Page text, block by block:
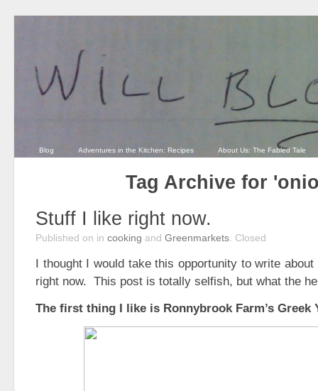
Blog Adventures in the Kitchen: Recipes About Us: The Fabled Tale
Tag Archive for
Stuff I like right now.
Published on in cooking and Greenmarkets Closed
I thought I would take this opportunity to write
right now. This post is totally selfish, but what the
The first thing I like is Ronnybrook Farm’s Greek